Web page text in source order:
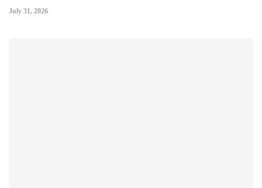
July 31, 2026